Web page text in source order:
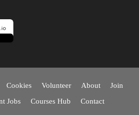
Cookies Volunteer About
Join
Jobs
Courses Hub Contact